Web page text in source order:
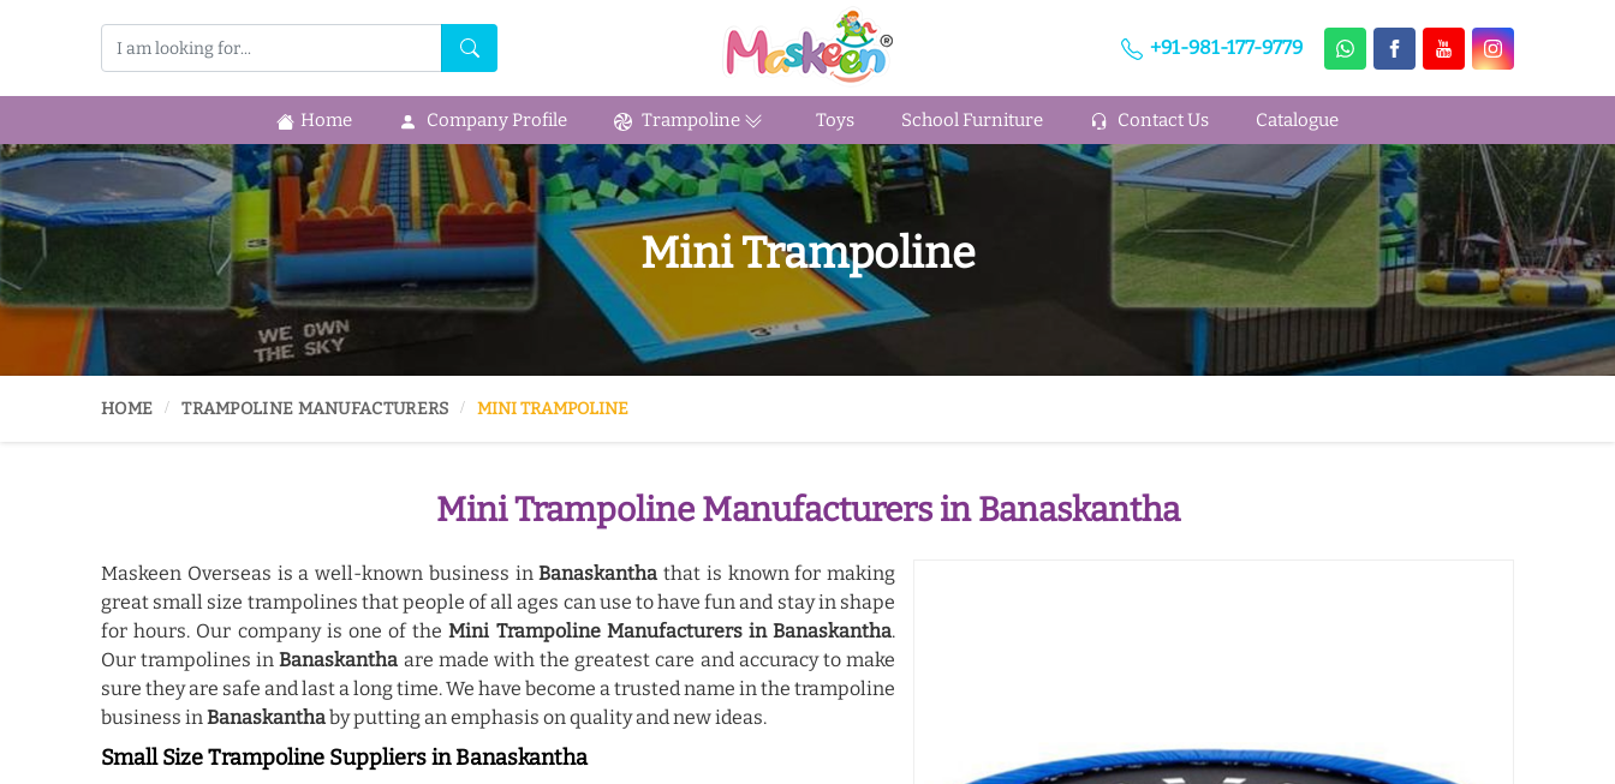
+91-981-177-9779
Home Company Profile Trampoline Toys School Furniture Contact Us Catalogue
Mini Trampoline
HOME TRAMPOLINE MANUFACTURERS MINI TRAMPOLINE
Mini Trampoline Manufacturers in Banaskantha
Maskeen Overseas is a well-known business inBanaskantha that is known for making
great small size trampolines that people of all ages can use to have fun and stay in shape
for hours. Our company is one of theMini Trampoline Manufacturers in Banaskantha.
Our trampolines inBanaskantha are made with the greatest care and accuracy to make
sure they are safe and last a long time. We have become a trusted name in the trampoline
business inBanaskanthaby putting an emphasis on quality and new ideas.
Small Size Trampoline Suppliers in Banaskantha